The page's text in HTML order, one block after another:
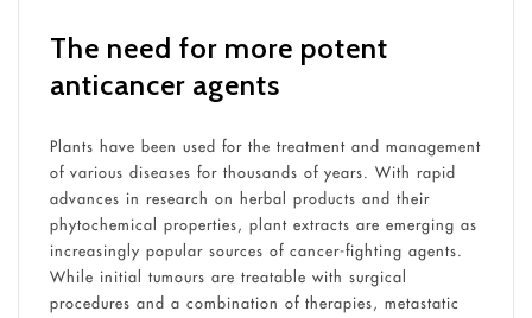
The need for more potent
anticancer agents
Plants have been used for the treatment and management
of various diseases for thousands of years. With rapid
advances in research on herbal products and their
phytochemical properties, plant extracts are emerging as
increasingly popular sources of cancer-fighting agents.
While initial tumours are treatable with surgical
procedures and a combination of therapies, metastatic